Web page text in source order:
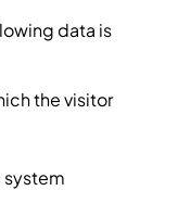
data is
the visitor
system